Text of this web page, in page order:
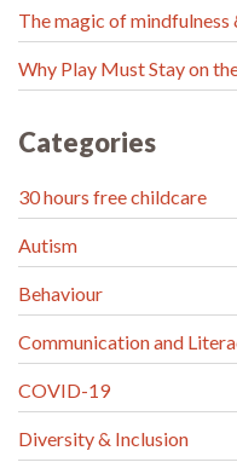
The magic of mindfulness
Why Play Must Stay on
Categories
30 hours free childcare
Autism
Behaviour
Communication and
COVID-19
Diversity & Inclusion